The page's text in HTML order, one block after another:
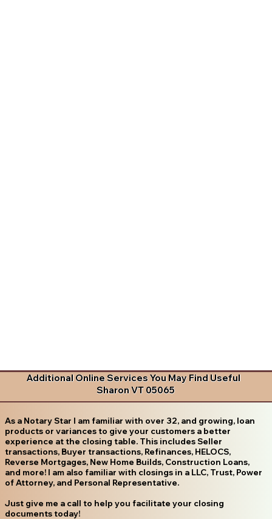
Additional Online Services You May Find Useful
Sharon VT 05065
As a Notary Star I am familiar with over 32, and growing, loan
products or variances to give your customers a better
experience at the closing table. This includes Seller
transactions, Buyer transactions, Refinances, HELOCS,
Reverse Mortgages, New Home Builds, Construction Loans,
and more! I am also familiar with closings in a LLC, Trust, Power
of Attorney, and Personal Representative.
Just give me a call to help you facilitate your closing
documents today!